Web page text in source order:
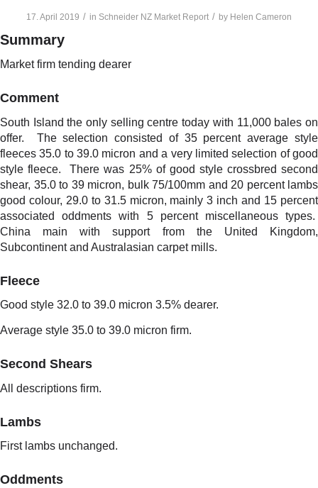
17. April 2019 / in Schneider NZ Market Report / by Helen Cameron
Summary
Market firm tending dearer
Comment
South Island the only selling centre today with 11,000 bales on
offer. The selection consisted of 35 percent average style
fleeces 35.0 to 39.0 micron and a very limited selection of good
style fleece. There was 25% of good style crossbred second
shear, 35.0 to 39 micron, bulk 75/100mm and 20 percent lambs
good colour, 29.0 to 31.5 micron, mainly 3 inch and 15 percent
associated oddments with 5 percent miscellaneous types.
China main with support from the United Kingdom,
Subcontinent and Australasian carpet mills.
Fleece
Good style 32.0 to 39.0 micron 3.5% dearer.
Average style 35.0 to 39.0 micron firm.
Second Shears
All descriptions firm.
Lambs
First lambs unchanged.
Oddments